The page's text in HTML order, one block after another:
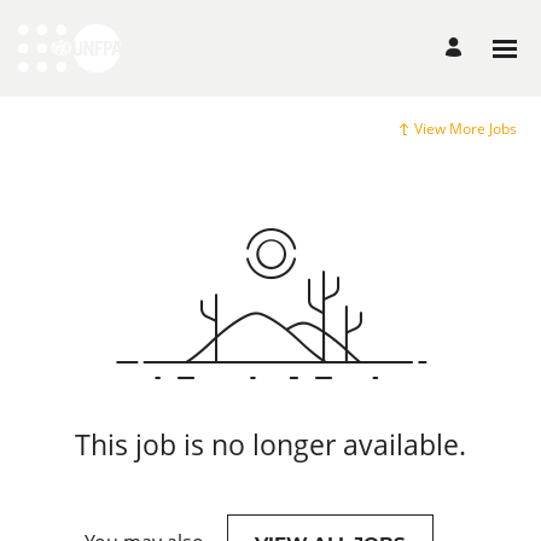
View More Jobs
This job is no longer available.